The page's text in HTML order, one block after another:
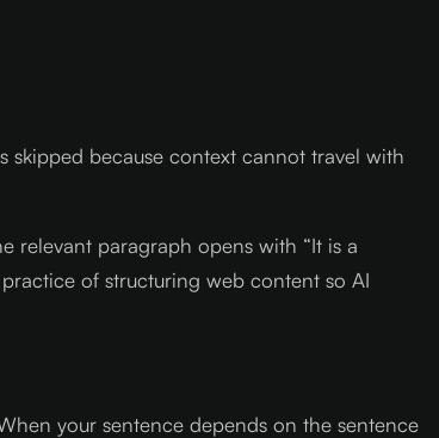
skipped because context cannot travel with
relevant paragraph opens with “It is a
of structuring web content so AI
your sentence depends on the sentence